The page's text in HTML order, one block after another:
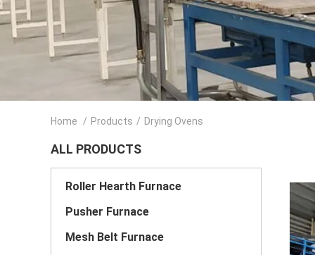
Home / Products / Drying Ovens
ALL PRODUCTS
Roller Hearth Furnace
Pusher Furnace
Mesh Belt Furnace